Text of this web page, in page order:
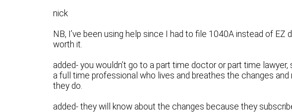
nick
NB, I’ve been using help since I had to file 1040A instead of EZ
worth it.
added- you wouldn’t go to a part time doctor or part time
a full time professional who lives and breathes the changes
they do.
added- they will know about the changes because they